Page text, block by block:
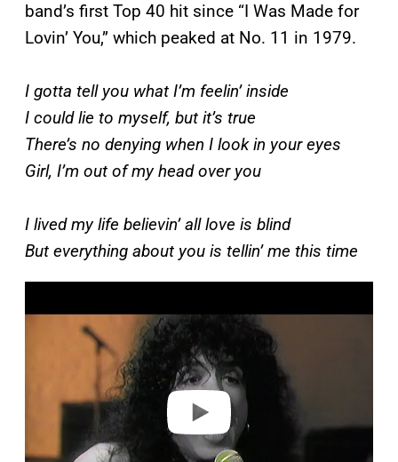
band’s first Top 40 hit since “I Was Made for
Lovin’ You,” which peaked at No. 11 in 1979.
I gotta tell you what I’m feelin’ inside
I could lie to myself, but it’s true
There’s no denying when I look in your eyes
Girl, I’m out of my head over you
I lived my life believin’ all love is blind
But everything about you is tellin’ me this time
a